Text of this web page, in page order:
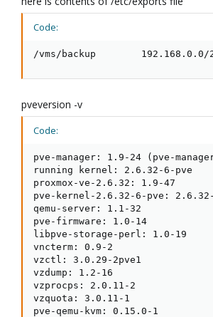
Code:
/vms/backup        192.168.0.0/
pveversion -v
Code:
pve-manager: 1.9-24 (pve-
running kernel: 2.6.32-6-pve
proxmox-ve-2.6.32: 1.9-47
pve-kernel-2.6.32-6-pve:
qemu-server: 1.1-32
pve-firmware: 1.0-14
libpve-storage-perl: 1.0-19
vncterm: 0.9-2
vzctl: 3.0.29-2pve1
vzdump: 1.2-16
vzprocps: 2.0.11-2
vzquota: 3.0.11-1
pve-qemu-kvm: 0.15.0-1